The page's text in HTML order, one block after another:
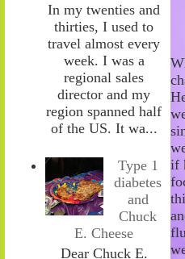
In my twenties and
thirties, I used to
travel almost every
week. I was a
regional sales
director and my
region spanned half
of the US. It wa...
Type 1
diabetes
and
Chuck
E. Cheese
Dear Chuck E.
if